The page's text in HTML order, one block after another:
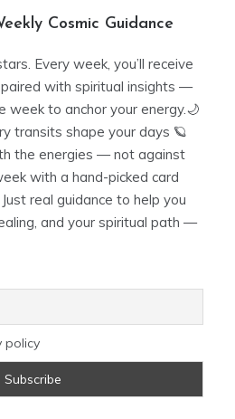
Cosmic Guidance
Every week, you’ll receive
with spiritual insights —
week to anchor your energy.🌙
transits shape your days 🪐
the energies — not against
with a hand-picked card
real guidance to help you
and your spiritual path —
policy